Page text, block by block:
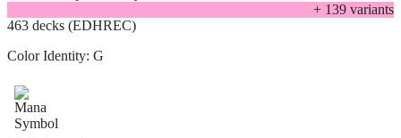
+ 139 variants
463 decks (EDHREC)
Color Identity: G